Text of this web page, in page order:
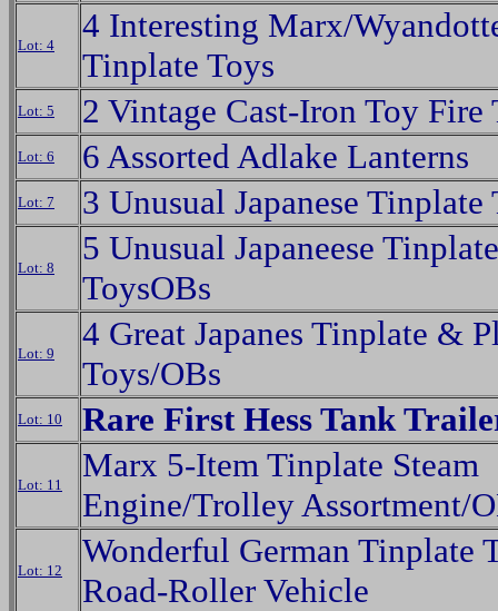
Lot: 4
4 Interesting Marx/
Tinplate Toys
Lot: 5 2 Vintage Cast-Iron Toy Fire
Lot: 6 6 Assorted Adlake Lanterns
Lot: 7 3 Unusual Japanese Tinplate
Lot: 8
5 Unusual Japaneese Tinplate
ToysOBs
Lot: 9
4 Great Japanes Tinplate &
Toys/OBs
Lot: 10 Rare First Hess Tank
Lot: 11
Marx 5-Item Tinplate Steam
Engine/Trolley Assortment/
Lot: 12
Wonderful German Tinplate
Road-Roller Vehicle